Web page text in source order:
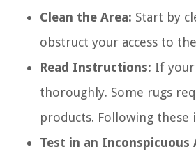
Clean the Area: Start by
obstruct your access to
Read Instructions: If your
thoroughly. Some rugs
products. Following
Test in an Inconspicuous